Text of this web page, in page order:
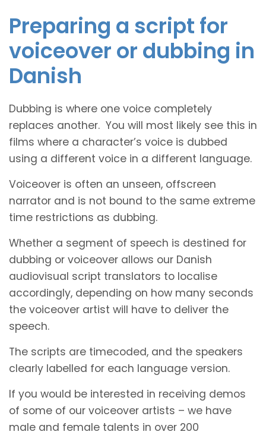
Preparing a script for
voiceover or dubbing in
Danish
Dubbing is where one voice completely
replaces another. You will most likely see this in
films where a character’s voice is dubbed
using a different voice in a different language.
Voiceover is often an unseen, offscreen
narrator and is not bound to the same extreme
time restrictions as dubbing.
Whether a segment of speech is destined for
dubbing or voiceover allows our Danish
audiovisual script translators to localise
accordingly, depending on how many seconds
the voiceover artist will have to deliver the
speech.
The scripts are timecoded, and the speakers
clearly labelled for each language version.
If you would be interested in receiving demos
of some of our voiceover artists – we have
male and female talents in over 200